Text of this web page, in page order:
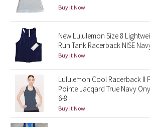
Blooming Pixie
Secret Garden
Beachscape
Star Crushed
Inky Floral
Midnight Bloom
Fit
: Body Skimming, hip length
Buy it Now
New Lululemon Size 8
Run Tank Racerback NISE
Buy it Now
Lululemon Cool Racerback II
Pointe Jacqard True Navy
6-8
Buy it Now